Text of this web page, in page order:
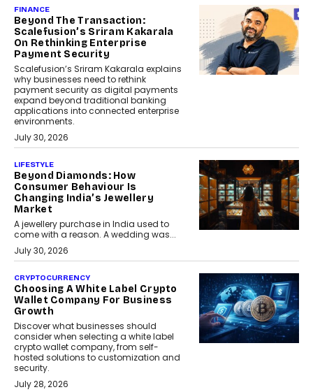
FINANCE
Beyond The Transaction:
Scalefusion’s Sriram Kakarala
On Rethinking Enterprise
Payment Security
Scalefusion’s Sriram Kakarala explains
why businesses need to rethink
payment security as digital payments
expand beyond traditional banking
applications into connected enterprise
environments.
July 30, 2026
LIFESTYLE
Beyond Diamonds: How
Consumer Behaviour Is
Changing India’s Jewellery
Market
A jewellery purchase in India used to
come with a reason. A wedding was...
July 30, 2026
CRYPTOCURRENCY
Choosing A White Label Crypto
Wallet Company For Business
Growth
Discover what businesses should
consider when selecting a white label
crypto wallet company, from self-
hosted solutions to customization and
security.
July 28, 2026